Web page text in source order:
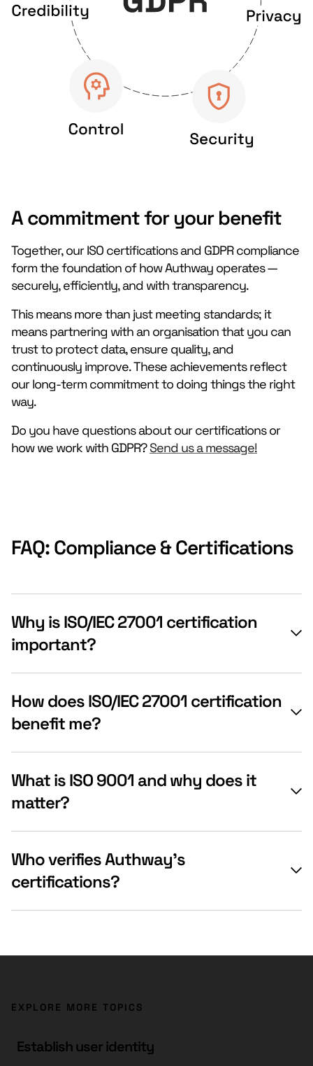
A commitment for your benefit
Together, our ISO certifications and GDPR compliance
form the foundation of how Authway operates —
securely, efficiently, and with transparency.
This means more than just meeting standards; it
means partnering with an organisation that you can
trust to protect data, ensure quality, and
continuously improve. These achievements reflect
our long-term commitment to doing things the right
way.
Do you have questions about our certifications or
how we work with GDPR?Send us a message!
FAQ: Compliance & Certifications
Why is ISO/IEC 27001 certification
important?
How does ISO/IEC 27001 certification
benefit me?
What is ISO 9001 and why does it
matter?
Who verifies Authway’s
certifications?
EXPLORE MORE TOPICS
Establish user identity